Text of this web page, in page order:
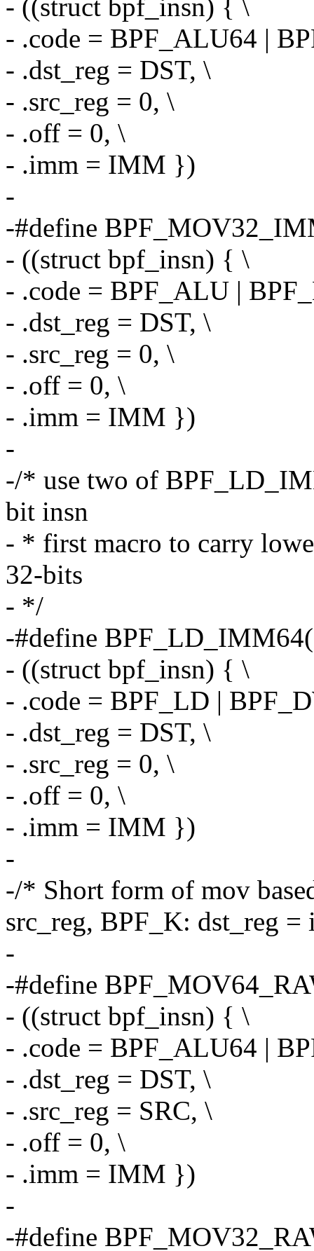
- ((struct bpf_insn) { \
- .code = BPF_ALU64 |
- .dst_reg = DST, \
- .src_reg = 0, \
- .off = 0, \
- .imm = IMM })
-
-#define
- ((struct bpf_insn) { \
- .code = BPF_ALU |
- .dst_reg = DST, \
- .src_reg = 0, \
- .off = 0, \
- .imm = IMM })
-
-/* use two of
bit insn
- * first macro to carry
32-bits
- */
-#define
- ((struct bpf_insn) { \
- .code = BPF_LD |
- .dst_reg = DST, \
- .src_reg = 0, \
- .off = 0, \
- .imm = IMM })
-
-/* Short form of mov
src_reg, BPF_K: dst_reg
-
-#define
- ((struct bpf_insn) { \
- .code = BPF_ALU64 |
- .dst_reg = DST, \
- .src_reg = SRC, \
- .off = 0, \
- .imm = IMM })
-
-#define